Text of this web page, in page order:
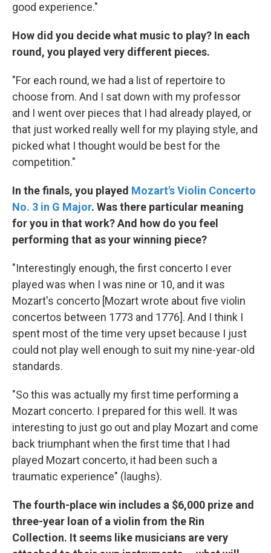
good experience."
How did you decide what music to play? In each
round, you played very different pieces.
"For each round, we had a list of repertoire to
choose from. And I sat down with my professor
and I went over pieces that I had already played, or
that just worked really well for my playing style, and
picked what I thought would be best for the
competition."
In the finals, you played Mozart's Violin Concerto
No. 3 in G Major. Was there particular meaning
for you in that work? And how do you feel
performing that as your winning piece?
"Interestingly enough, the first concerto I ever
played was when I was nine or 10, and it was
Mozart's concerto [Mozart wrote about five violin
concertos between 1773 and 1776]. And I think I
spent most of the time very upset because I just
could not play well enough to suit my nine-year-old
standards.
"So this was actually my first time performing a
Mozart concerto. I prepared for this well. It was
interesting to just go out and play Mozart and come
back triumphant when the first time that I had
played Mozart concerto, it had been such a
traumatic experience" (laughs).
The fourth-place win includes a $6,000 prize and
three-year loan of a violin from the Rin
Collection. It seems like musicians are very